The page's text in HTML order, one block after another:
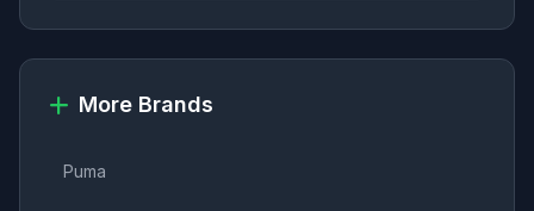
More Brands
Puma